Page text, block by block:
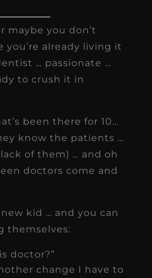
maybe you don’t
you’re already living it
… passionate …
to crush it in
been there for 10…
know the patients …
of them) … and oh
doctors come and
kid … and you can
themselves:
doctor?”
change I have to